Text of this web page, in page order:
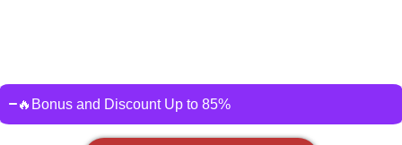
🔥Bonus and Discount Up to 85%